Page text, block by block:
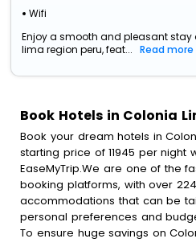
Wifi
Enjoy a smooth and pleasant stay
lima region peru, feat...
Read more
Book Hotels in Colonia
Book your dream hotels in
starting price of 11945 per night
EaseMyTrip.We are one of the
booking platforms, with over
accommodations that can be
personal preferences and
To ensure huge savings on